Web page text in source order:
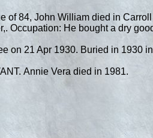
84, John William died in
Occupation: He bought a dry
on 21 Apr 1930. Buried in 1930
Annie Vera died in 1981.